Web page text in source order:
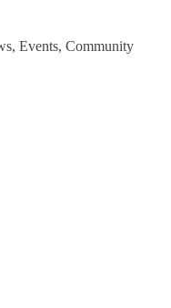
Events, Community